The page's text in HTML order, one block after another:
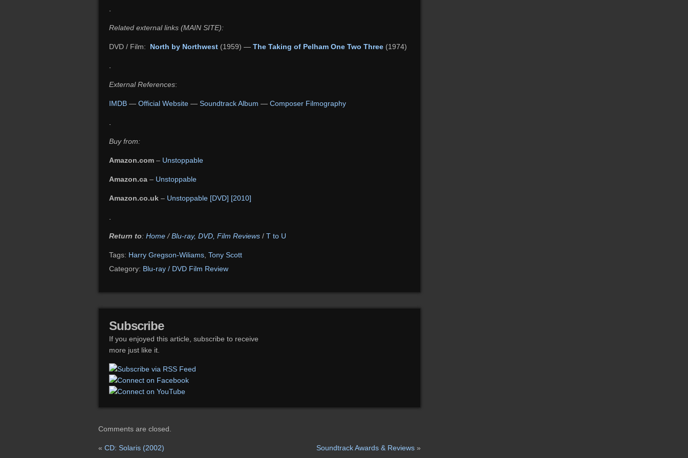
Related external links (MAIN SITE):
DVD / Film: North by Northwest (1959) — The Taking of Pelham One Two Three (1974)
External References:
IMDB — Official Website — Soundtrack Album — Composer Filmography
Buy from:
Amazon.com – Unstoppable
Amazon.ca – Unstoppable
Amazon.co.uk – Unstoppable [DVD] [2010]
Return to: Home /Blu-ray, DVD, Film Reviews / T to U
Tags: Harry Gregson-Wiliams Tony Scott
Category: Blu-ray / DVD Film Review
Subscribe
If you enjoyed this article, subscribe to receive
more just like it.
Comments are closed.
« CD: Solaris (2002) Soundtrack Awards & Reviews »